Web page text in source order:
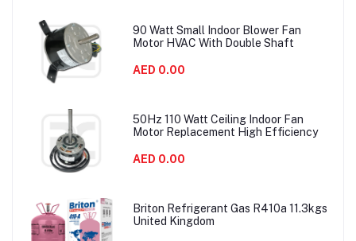
90 Watt Small Indoor Blower Fan
Motor HVAC With Double Shaft
AED 0.00
50Hz 110 Watt Ceiling Indoor Fan
Motor Replacement High Efficiency
AED 0.00
Briton Refrigerant Gas R410a 11.3kgs
United Kingdom